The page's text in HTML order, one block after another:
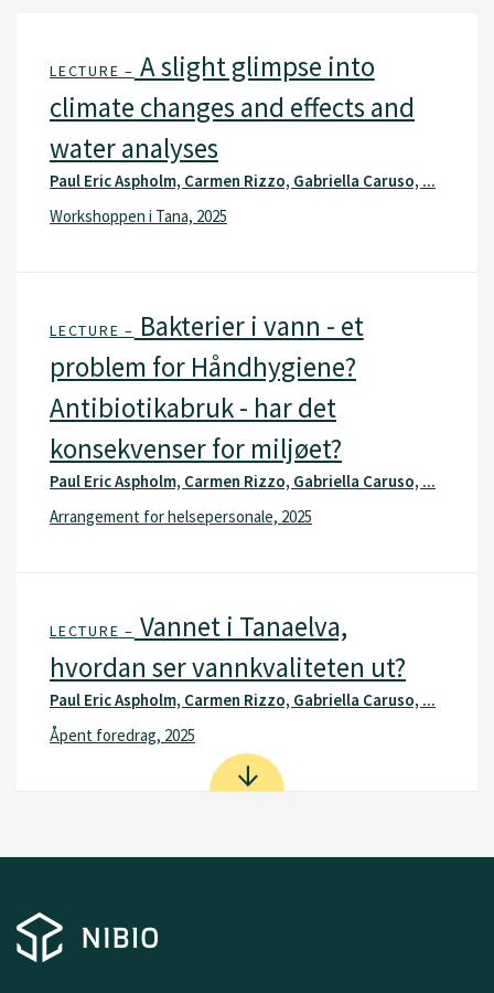
LECTURE – A slight glimpse into
climate changes and effects and
water analyses
Paul Eric Aspholm, Carmen Rizzo, Gabriella Caruso, ...
Workshoppen i Tana, 2025
LECTURE – Bakterier i vann - et
problem for Håndhygiene?
Antibiotikabruk - har det
konsekvenser for miljøet?
Paul Eric Aspholm, Carmen Rizzo, Gabriella Caruso, ...
Arrangement for helsepersonale, 2025
LECTURE – Vannet i Tanaelva,
hvordan ser vannkvaliteten ut?
Paul Eric Aspholm, Carmen Rizzo, Gabriella Caruso, ...
Åpent foredrag, 2025